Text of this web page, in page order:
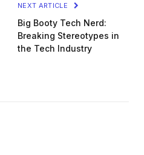
NEXT ARTICLE
Big Booty Tech Nerd:
Breaking Stereotypes in
the Tech Industry